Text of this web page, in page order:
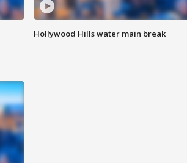
Hollywood Hills water main break